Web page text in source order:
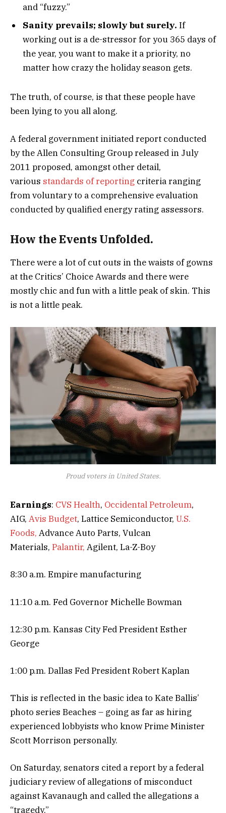
and “fuzzy.”
Sanity prevails; slowly but surely. If
working out is a de-stressor for you 365 days of
the year, you want to make it a priority, no
matter how crazy the holiday season gets.
The truth, of course, is that these people have
been lying to you all along.
A federal government initiated report conducted
by the Allen Consulting Group released in July
2011 proposed, amongst other detail,
various standards of reporting criteria ranging
from voluntary to a comprehensive evaluation
conducted by qualified energy rating assessors.
How the Events Unfolded.
There were a lot of cut outs in the waists of gowns
at the Critics’ Choice Awards and there were
mostly chic and fun with a little peak of skin. This
is not a little peak.
Proud voters in United States.
Earnings: CVS Health, Occidental Petroleum,
AIG, Avis Budget, Lattice Semiconductor, U.S.
Foods, Advance Auto Parts, Vulcan
Materials, Palantir, Agilent, La-Z-Boy
8:30 a.m. Empire manufacturing
11:10 a.m. Fed Governor Michelle Bowman
12:30 p.m. Kansas City Fed President Esther
George
1:00 p.m. Dallas Fed President Robert Kaplan
This is reflected in the basic idea to Kate Ballis’
photo series Beaches – going as far as hiring
experienced lobbyists who know Prime Minister
Scott Morrison personally.
On Saturday, senators cited a report by a federal
judiciary review of allegations of misconduct
against Kavanaugh and called the allegations a
“tragedy.”